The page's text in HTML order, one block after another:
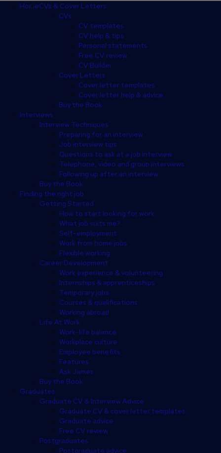
FooterHomeCVs & Cover Letters
CVs
CV templates
CV help & tips
Personal statements
Free CV review
CV Builder
Cover Letters
Cover letter templates
Cover letter help & advice
Buy the Book
Interviews
Interview Techniques
Preparing for an interview
Job interview tips
Questions to ask at a job interview
Telephone, video and group interviews
Following up after an interview
Buy the Book
Finding the right job
Getting Started
How to start looking for work
What job suits me?
Self-employment
Work from home jobs
Flexible working
Career Development
Work experience & volunteering
Internships & apprenticeships
Temporary jobs
Courses & qualifications
Working abroad
Life At Work
Work-life balance
Workplace culture
Employee benefits
Features
Ask James
Buy the Book
Graduates
Graduate CV & Interview Advice
Graduate CV & cover letter templates
Graduate advice
Free CV review
Postgraduates
Postgraduate advice